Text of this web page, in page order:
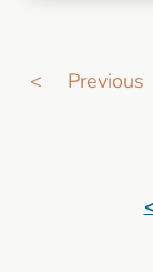
<
Previous